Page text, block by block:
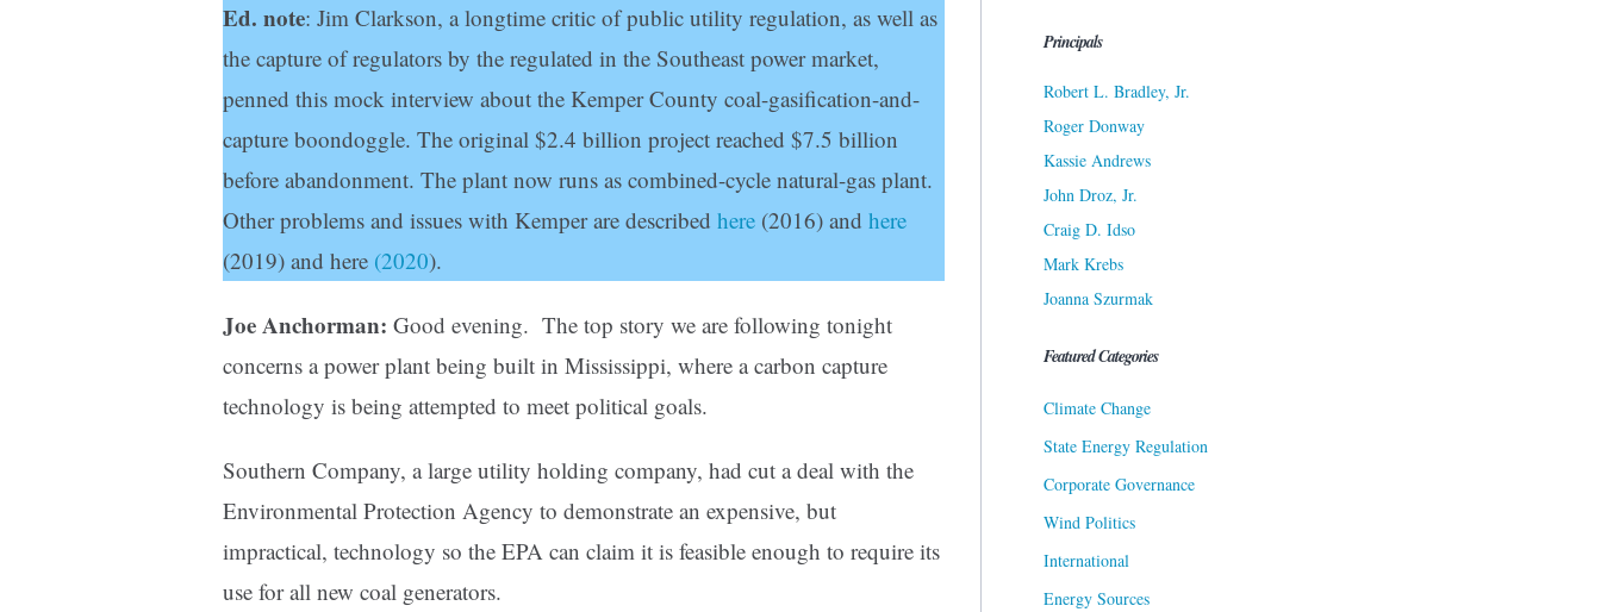
Ed. note: Jim Clarkson, a longtime critic of public utility regulation, as well as
the capture of regulators by the regulated in the Southeast power market,
penned this mock interview about the Kemper County coal-gasification-and-
capture boondoggle. The original $2.4 billion project reached $7.5 billion
before abandonment. The plant now runs as combined-cycle natural-gas plant.
Other problems and issues with Kemper are described here (2016) and here
(2019) and here (2020).
Joe Anchorman: Good evening. The top story we are following tonight
concerns a power plant being built in Mississippi, where a carbon capture
technology is being attempted to meet political goals.
Southern Company, a large utility holding company, had cut a deal with the
Environmental Protection Agency to demonstrate an expensive, but
impractical, technology so the EPA can claim it is feasible enough to require its
use for all new coal generators.
Principals
Robert L. Bradley, Jr.
Roger Donway
Kassie Andrews
John Droz, Jr.
Craig D. Idso
Mark Krebs
Joanna Szurmak
Featured Categories
Climate Change
State Energy Regulation
Corporate Governance
Wind Politics
International
Energy Sources